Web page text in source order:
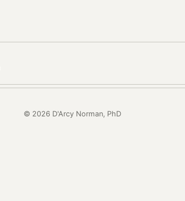
© 2026 D'Arcy Norman, PhD